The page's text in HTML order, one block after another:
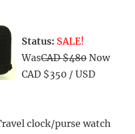
Status: SALE!
WasCAD $480Now
CAD $350 / USD
clock/purse watch